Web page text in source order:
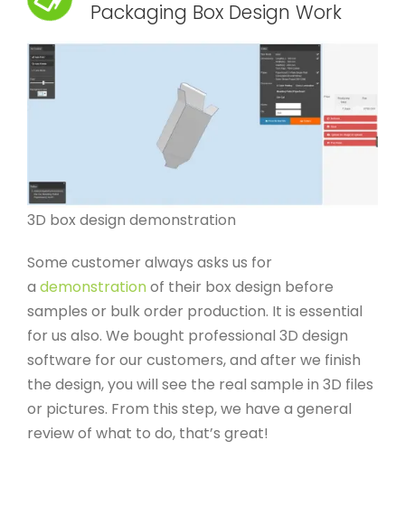
Packaging Box Design Work
3D box design demonstration
Some customer always asks us for
a demonstrationof their box design before
samples or bulk order production. It is essential
for us also. We bought professional 3D design
software for our customers, and after we finish
the design, you will see the real sample in 3D files
or pictures. From this step, we have a general
review of what to do, that’s great!